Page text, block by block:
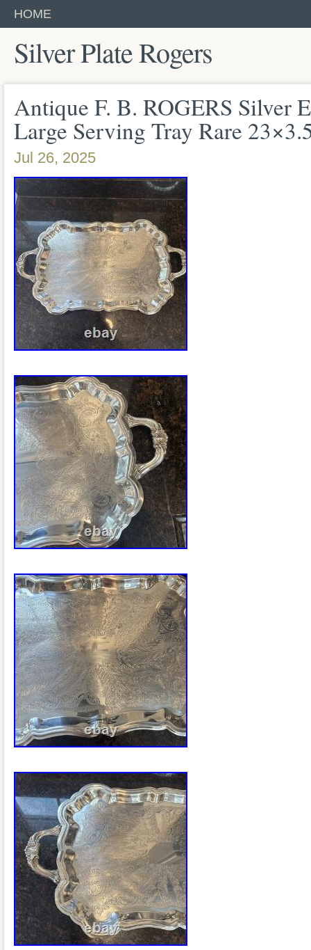
HOME
Silver Plate Rogers
Antique F. B. ROGERS Silver
Large Serving Tray Rare
Jul 26, 2025